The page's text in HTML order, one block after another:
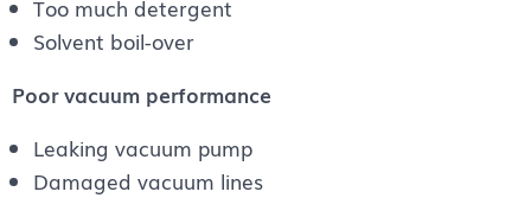
Too much detergent
Solvent boil-over
Poor vacuum performance
Leaking vacuum pump
Damaged vacuum lines